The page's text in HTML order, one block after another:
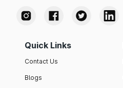
Quick Links
Contact Us
Blogs